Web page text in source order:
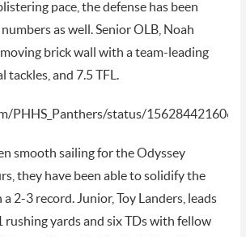
pace, the defense has been
as well. Senior OLB, Noah
moving brick wall with a team-leading
tackles, and 7.5 TFL.
PHHS_Panthers/status/
smooth sailing for the Odyssey
they have been able to solidify the
2-3 record. Junior, Toy Landers, leads
rushing yards and six TDs with fellow